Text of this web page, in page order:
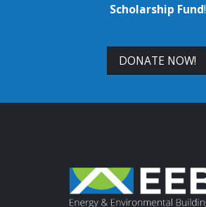
Scholarship Fund!
DONATE NOW!